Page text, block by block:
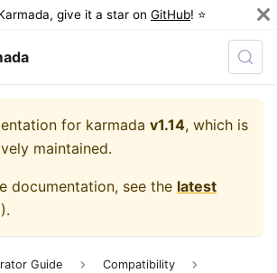
give it a star on GitHub! ⭐️
for karmada v1.14, which is
maintained.
documentation, see the latest
).
Guide Compatibility